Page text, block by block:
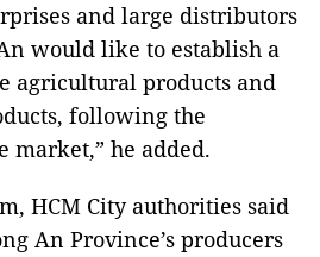
and large distributors
would like to establish a
agricultural products and
following the
market,” he added.
HCM City authorities said
An Province’s producers